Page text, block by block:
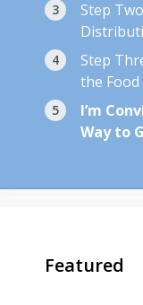
Step
Step
the Food
I’m
Way to
Featured